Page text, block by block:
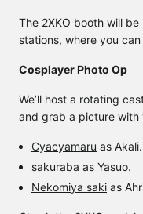
The 2XKO booth will
stations, where you
Cosplayer Photo Op
We’ll host a rotating
and grab a picture with
Cyacyamaru as Akali.
sakuraba as Yasuo.
Nekomiya saki as